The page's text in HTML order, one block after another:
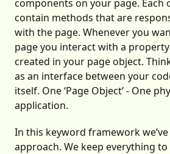
components on your page. Each
contain methods that are
with the page. Whenever you
page you interact with a
created in your page object. Think
as an interface between your
itself. One ‘Page Object’ - One
application.
In this keyword framework
approach. We keep everything